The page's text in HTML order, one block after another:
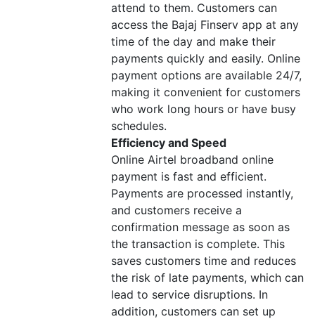
attend to them. Customers can
access the Bajaj Finserv app at any
time of the day and make their
payments quickly and easily. Online
payment options are available 24/7,
making it convenient for customers
who work long hours or have busy
schedules.
Efficiency and Speed
Online Airtel broadband online
payment is fast and efficient.
Payments are processed instantly,
and customers receive a
confirmation message as soon as
the transaction is complete. This
saves customers time and reduces
the risk of late payments, which can
lead to service disruptions. In
addition, customers can set up